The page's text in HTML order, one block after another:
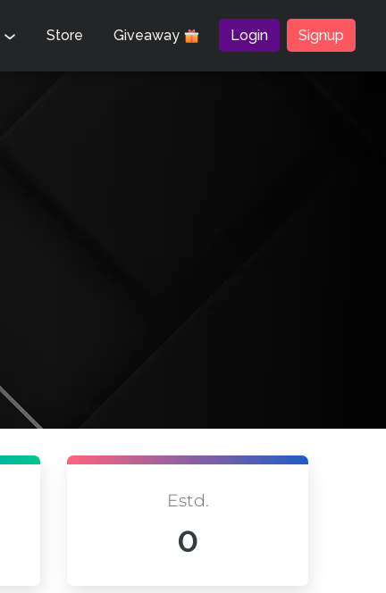
Store Giveaway Login Signup
Estd.
0